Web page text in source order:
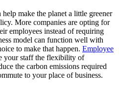
make the planet a little greener
More companies are opting for
employees instead of requiring
model can function well with
to make that happen. Employee
your staff the flexibility of
the carbon emissions required
to your place of business.